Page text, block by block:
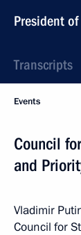
President
Transcripts
Events
Council
and
Vladimir
Council for